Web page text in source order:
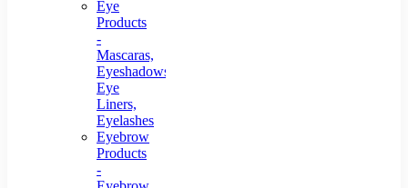
Eye
Products
-
Mascaras,
Eyeshadows,
Eye
Liners,
Eyelashes
Eyebrow
Products
-